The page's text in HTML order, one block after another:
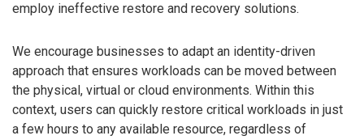
employ ineffective restore and recovery solutions.
We encourage businesses to adapt an identity-driven
approach that ensures workloads can be moved between
the physical, virtual or cloud environments. Within this
context, users can quickly restore critical workloads in just
a few hours to any available resource, regardless of